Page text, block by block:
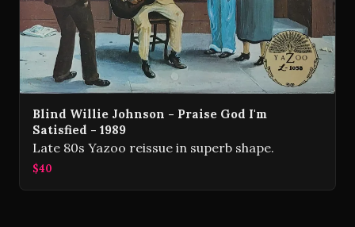
Blind Willie Johnson - Praise God I'm
Satisfied - 1989
Late 80s Yazoo reissue in superb shape.
$40